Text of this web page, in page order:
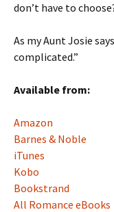
don’t have to
As my Aunt Josie
complicated.”
Available from:
Amazon
Barnes & Noble
iTunes
Kobo
Bookstrand
All Romance eBooks